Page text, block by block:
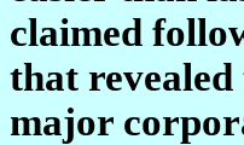
claimed
that
major